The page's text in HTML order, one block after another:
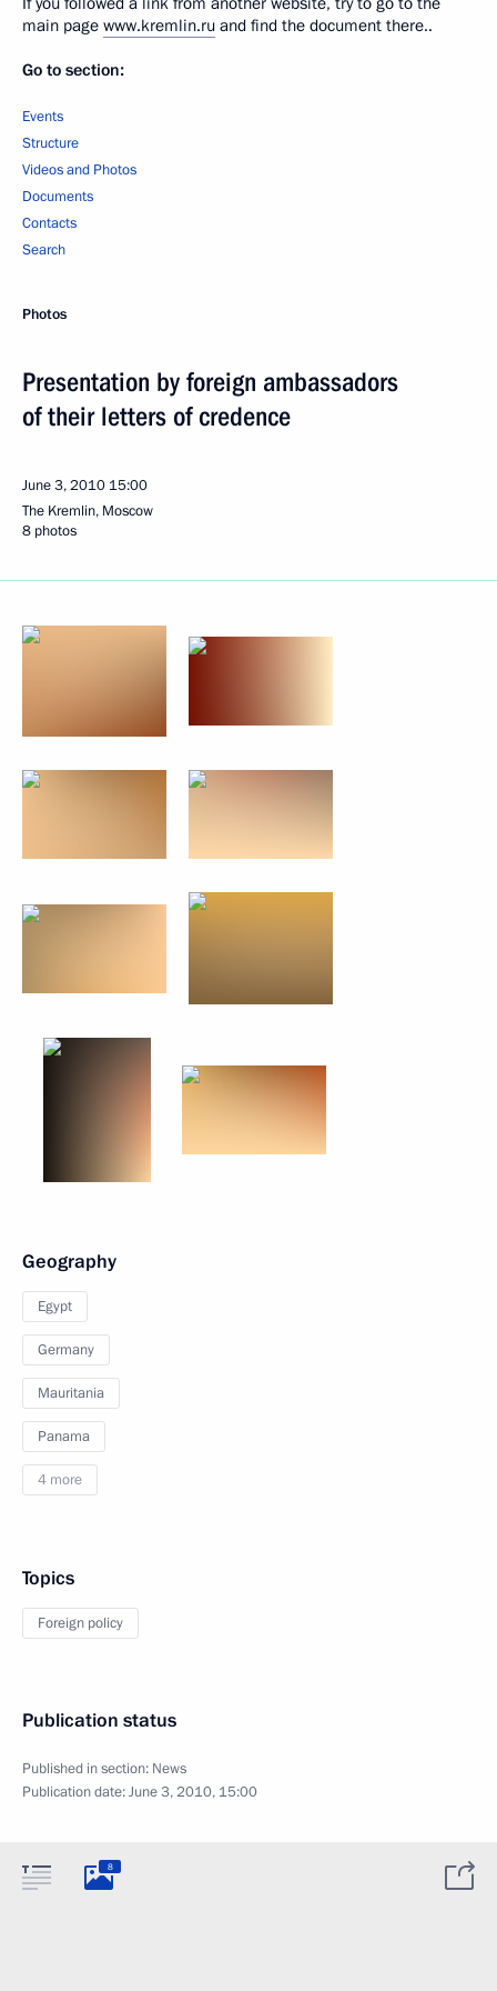
main page www.kremlin.ru and find the document there..
Go to section:
Events
Structure
Videos and Photos
Documents
Contacts
Search
Photos
Presentation by foreign ambassadors
of their letters of credence
June 3, 2010 15:00
The Kremlin, Moscow
8 photos
Geography
Egypt
Germany
Mauritania
Panama
4 more
Topics
Foreign policy
Publication status
Published in section: News
Publication date:June 3, 2010, 15:00
8